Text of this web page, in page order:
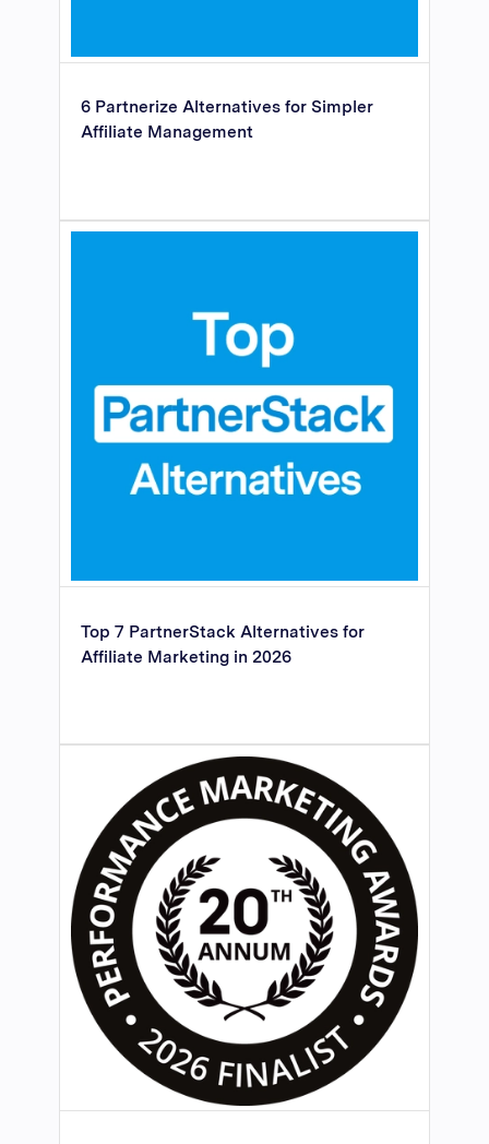
6 Partnerize Alternatives for Simpler
Affiliate Management
Top 7 PartnerStack Alternatives for
Affiliate Marketing in 2026